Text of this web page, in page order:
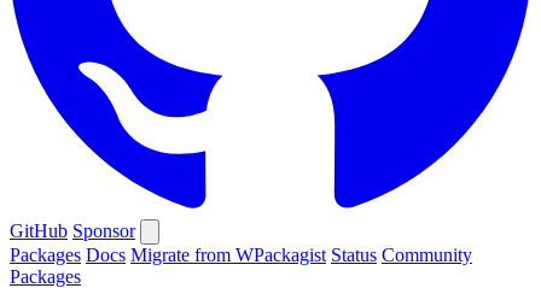
GitHub Sponsor
Packages Docs Migrate from WPackagist Status Community
Packages